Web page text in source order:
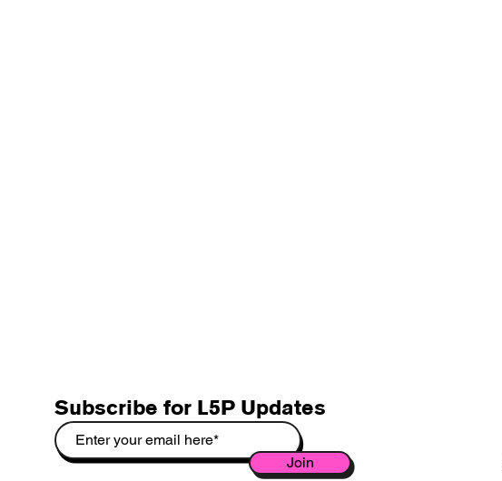
Subscribe for L5P Updates
Join